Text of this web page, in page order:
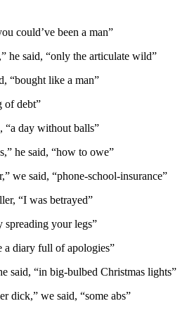
could’ve been a man”
he said, “only the articulate wild”
“bought like a man”
of debt”
“a day without balls”
he said, “how to owe”
we said, “phone-school-insurance”
“I was betrayed”
spreading your legs”
a diary full of apologies”
said, “in big-bulbed Christmas lights”
dick,” we said, “some abs”